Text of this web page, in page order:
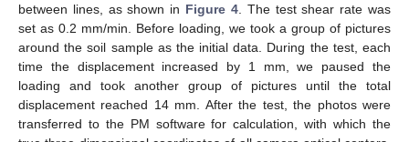
between lines, as shown in Figure 4. The test shear rate was
set as 0.2 mm/min. Before loading, we took a group of pictures
around the soil sample as the initial data. During the test, each
time the displacement increased by 1 mm, we paused the
loading and took another group of pictures until the total
displacement reached 14 mm. After the test, the photos were
transferred to the PM software for calculation, with which the